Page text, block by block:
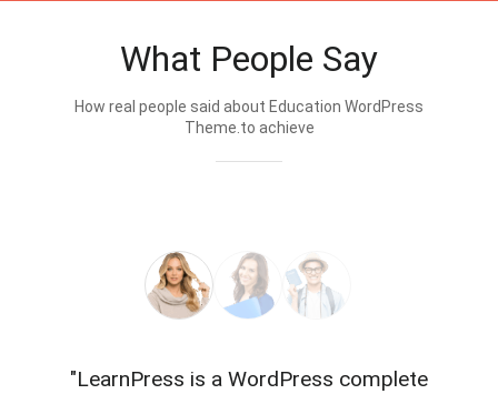
What People Say
How real people said about Education WordPress
Theme.to achieve
"LearnPress is a WordPress complete